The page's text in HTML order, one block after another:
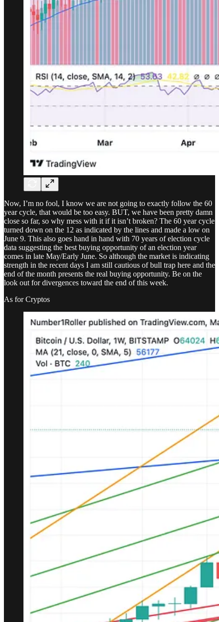
Now, I’m no fool, I know we are not going to exactly follow the 60
year cycle, that would be too easy. BUT, we have been pretty damn
close so far, so why mess with it if it isn’t broken? The 60 year cycle
turned down on the 12 as indicated by the lines and made a low on
June 9. This also goes hand in hand with 70 years of election cycle
data suggesting the best buying opportunity of an election year
comes in late May/Early June. So although the market is indicating
strength in the recent days I am still cautious of bull trap here and the
end of the month presents the real buying opportunity. Be on the
look out for divergences toward the end of this week.
As for Cryptos